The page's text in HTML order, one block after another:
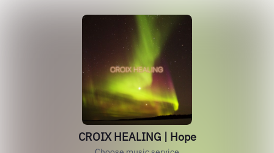
CROIX HEALING | Hope